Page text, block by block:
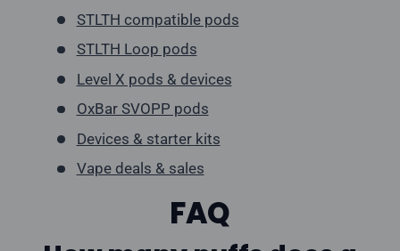
STLTH compatible pods
STLTH Loop pods
Level X pods & devices
OxBar SVOPP pods
Devices & starter kits
Vape deals & sales
FAQ